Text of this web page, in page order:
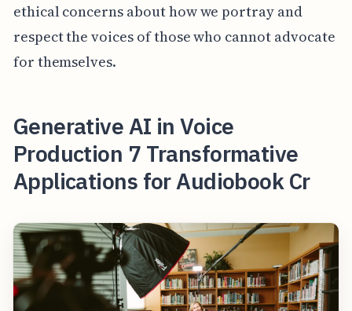
ethical concerns about how we portray and
respect the voices of those who cannot advocate
for themselves.
Generative AI in Voice
Production 7 Transformative
Applications for Audiobook Cr